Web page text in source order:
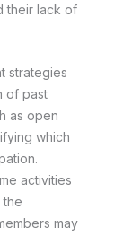
their lack of
strategies
of past
as open
which
activities
may